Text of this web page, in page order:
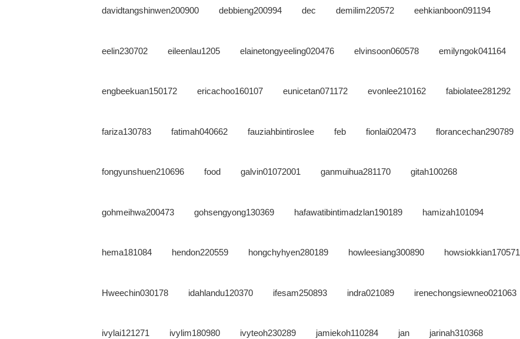
davidtangshinwen200900 debbieng200994 dec demilim220572 eehkianboon091194
eelin230702 eileenlau1205 elainetongyeeling020476 elvinsoon060578 emilyngok041164
engbeekuan150172 ericachoo160107 eunicetan071172 evonlee210162 fabiolatee281292
fariza130783 fatimah040662 fauziahbintiroslee feb fionlai020473 florancechan290789
fongyunshuen210696 food galvin01072001 ganmuihua281170 gitah100268
gohmeihwa200473 gohsengyong130369 hafawatibintimadzlan190189 hamizah101094
hema181084 hendon220559 hongchyhyen280189 howleesiang300890 howsiokkian170571
Hweechin030178 idahlandu120370 ifesam250893 indra021089 irenechongsiewneo021063
ivylai121271 ivylim180980 ivyteoh230289 jamiekoh110284 jan jarinah310368